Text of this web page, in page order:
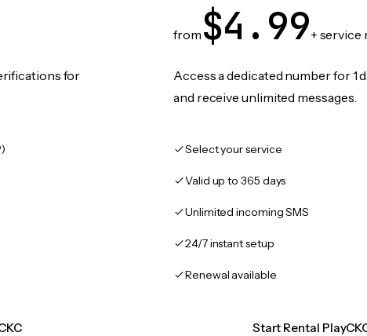
for
from $4.99+ service
Access a dedicated number for 1
and receive unlimited messages.
Select your service
Valid up to 365 days
Unlimited incoming SMS
24/7 instant setup
Renewal available
Start Rental